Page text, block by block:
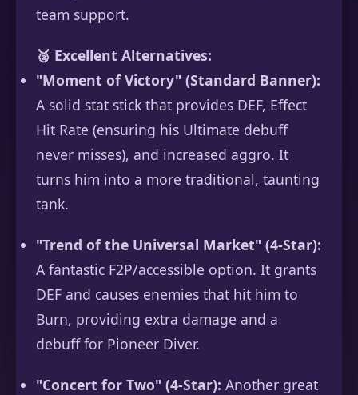
team support.
🥈 Excellent Alternatives:
"Moment of Victory" (Standard Banner):
A solid stat stick that provides DEF, Effect
Hit Rate (ensuring his Ultimate debuff
never misses), and increased aggro. It
turns him into a more traditional, taunting
tank.
"Trend of the Universal Market" (4-Star):
A fantastic F2P/accessible option. It grants
DEF and causes enemies that hit him to
Burn, providing extra damage and a
debuff for Pioneer Diver.
"Concert for Two" (4-Star): Another great